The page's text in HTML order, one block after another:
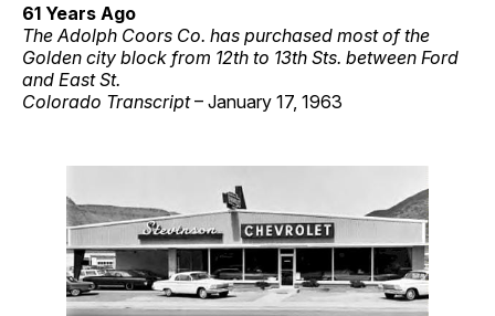
61 Years Ago
The Adolph Coors Co. has purchased most of the
Golden city block from 12th to 13th Sts. between Ford
and East St.
Colorado Transcript– January 17, 1963